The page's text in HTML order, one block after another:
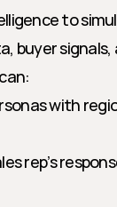
to
buyer
with
rep’s